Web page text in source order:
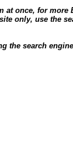
at once, for more
only, use the
the search